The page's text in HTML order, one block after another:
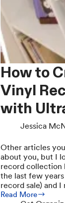
How to Create DIY
Vinyl
with
Jessica
Other articles
about you, but I
record collection
the last few
record sale) and
Read More
How